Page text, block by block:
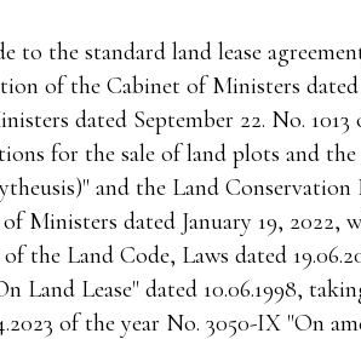
to the standard land lease
of the Cabinet of Ministers
dated September 22. No. 1013
for the sale of land plots and
and the Land Conservation
Ministers dated January 19, 2022,
the Land Code, Laws dated
Land Lease" dated 10.06.1998,
of the year No. 3050-IX "On